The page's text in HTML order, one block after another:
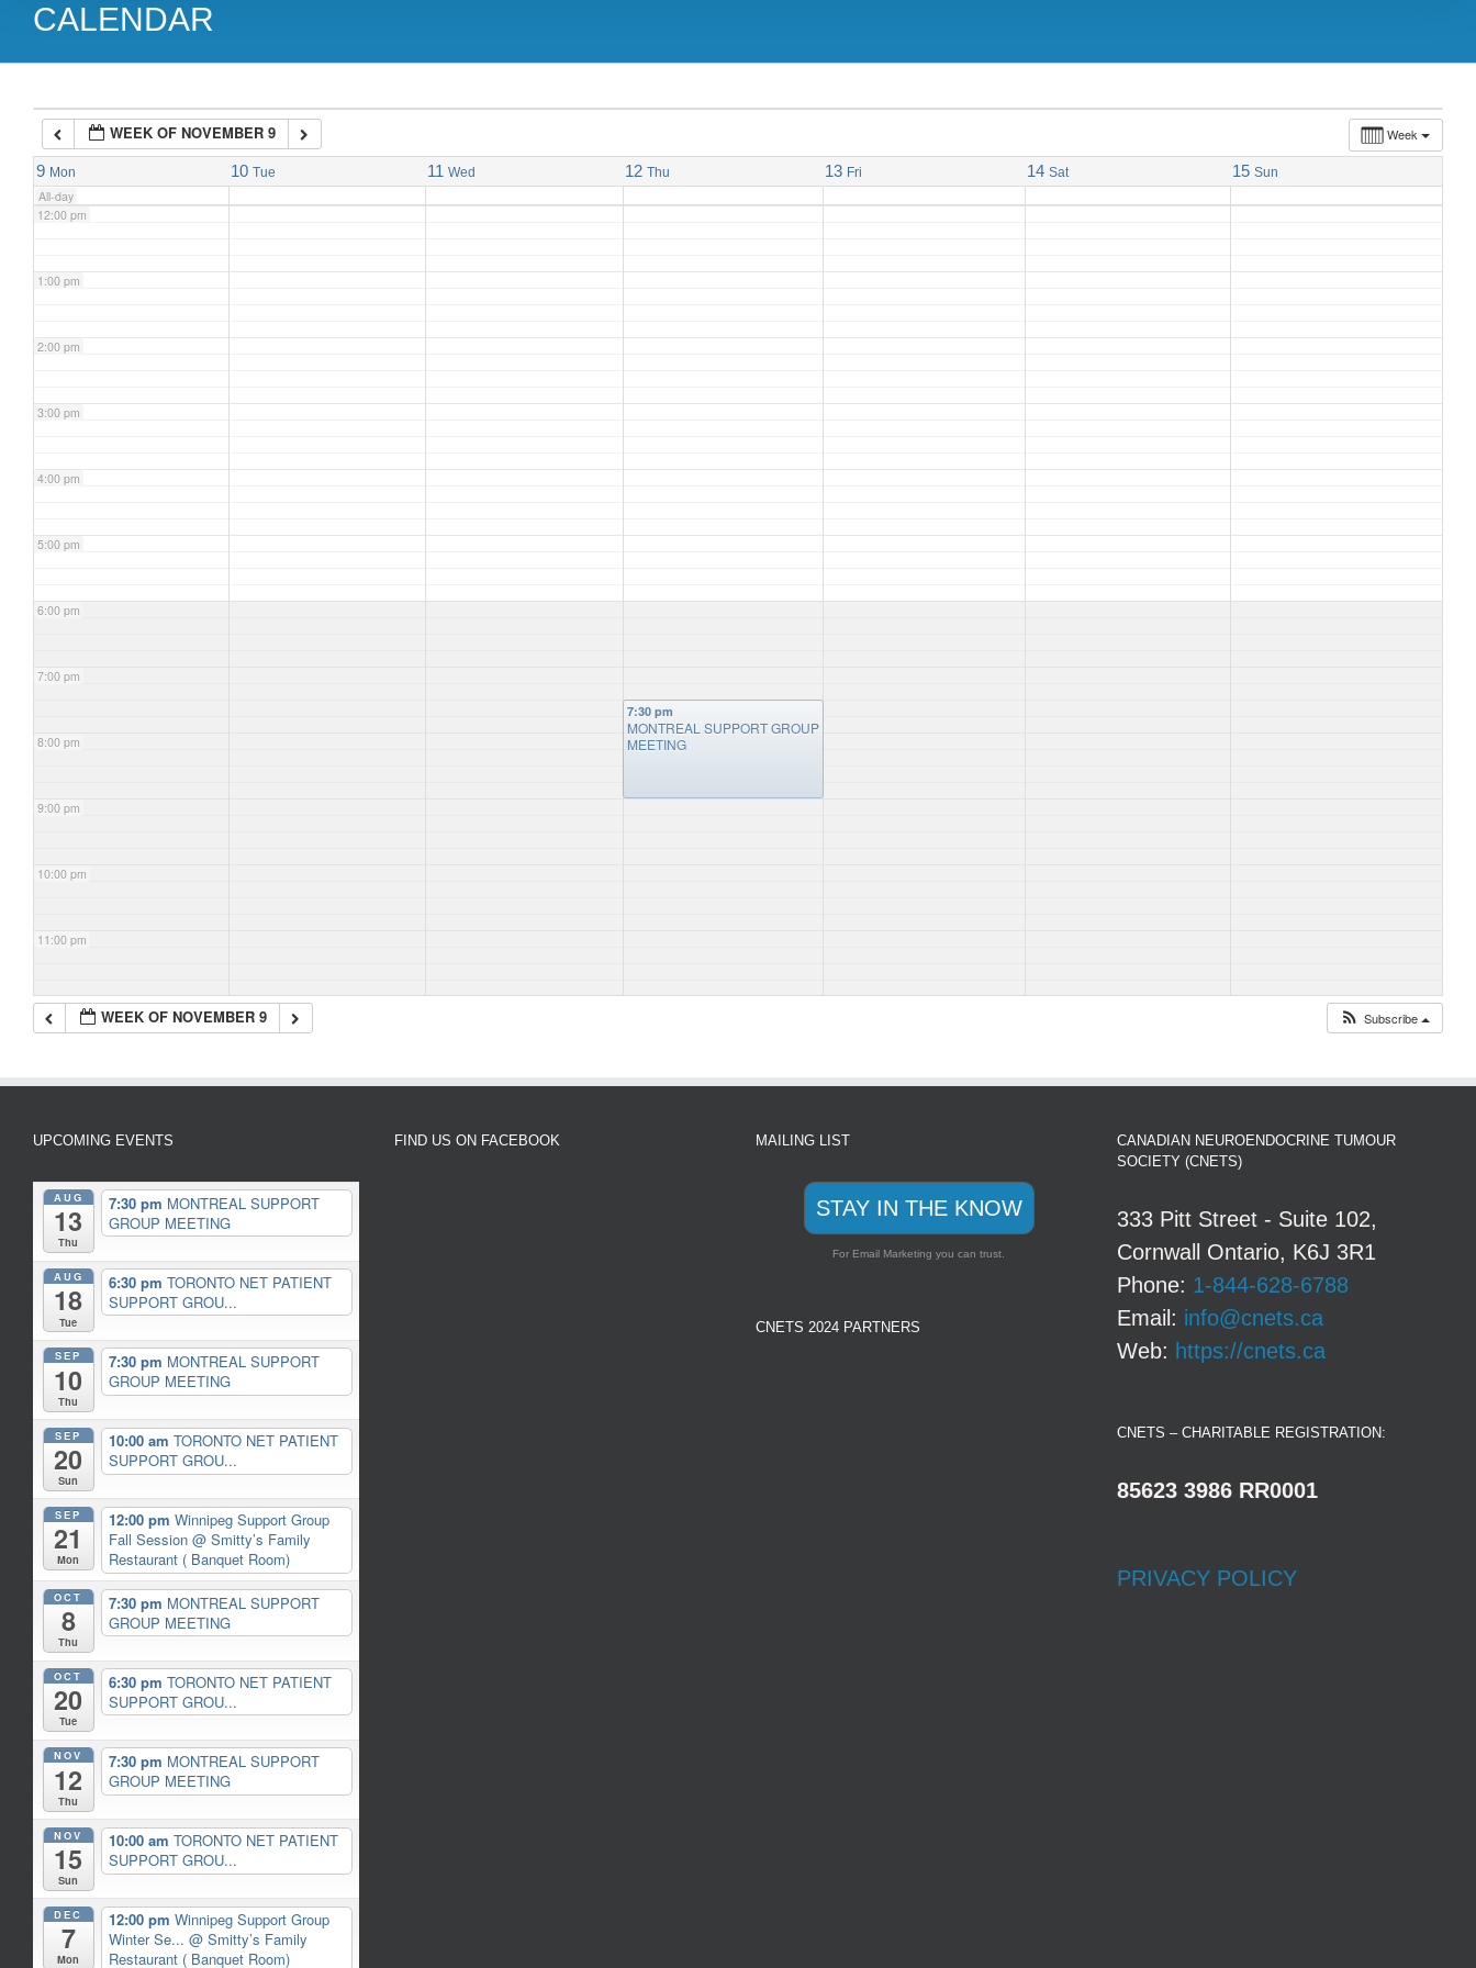
CALENDAR
Week
WEEK OF NOVEMBER 9
9 Mon 10 Tue 11 Wed 12 Thu 13 Fri 14 Sat 15 Sun
All-day
9:00 am
11:00 am
12:00 pm
1:00 pm
2:00 pm
3:00 pm
4:00 pm
5:00 pm
6:00 pm
7:00 pm
8:00 pm
9:00 pm
10:00 pm
11:00 pm
7:30 pm
MONTREAL SUPPORT GROUP
MEETING
SUPPORT GROUP MEETING
WEEK OF NOVEMBER 9 Subscribe
UPCOMING EVENTS
AUG
13
Thu
7:30 pm MONTREAL SUPPORT
GROUP MEETING
AUG
18
Tue
6:30 pm TORONTO NET PATIENT
SUPPORT GROU...
SEP
10
Thu
7:30 pm MONTREAL SUPPORT
GROUP MEETING
SEP
20
Sun
10:00 am TORONTO NET PATIENT
SUPPORT GROU...
SEP
21
Mon
12:00 pm Winnipeg Support Group
Fall Session @ Smitty’s Family
Restaurant ( Banquet Room)
OCT
8
Thu
7:30 pm MONTREAL SUPPORT
GROUP MEETING
OCT
20
Tue
6:30 pm TORONTO NET PATIENT
SUPPORT GROU...
NOV
12
Thu
7:30 pm MONTREAL SUPPORT
GROUP MEETING
NOV
15
Sun
10:00 am TORONTO NET PATIENT
SUPPORT GROU...
DEC
7
Mon
12:00 pm Winnipeg Support Group
Winter Se... @ Smitty’s Family
Restaurant ( Banquet Room)
FIND US ON FACEBOOK MAILING LIST
STAY IN THE KNOW
For Email Marketing you can trust.
CNETS 2024 PARTNERS
CANADIAN NEUROENDOCRINE TUMOUR
SOCIETY (CNETS)
333 Pitt Street - Suite 102,
Cornwall Ontario, K6J 3R1
Phone: 1-844-628-6788
Email: info@cnets.ca
Web: https://cnets.ca
CNETS – CHARITABLE REGISTRATION:
85623 3986 RR0001
PRIVACY POLICY